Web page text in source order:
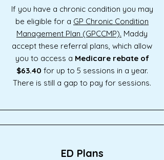
If you have a chronic condition you may
be eligible for a GP Chronic Condition
Management Plan (GPCCMP). Maddy
accept these referral plans, which allow
you to access a Medicare rebate of
$63.40 for up to 5 sessions in a year.
There is still a gap to pay for sessions.
ED Plans